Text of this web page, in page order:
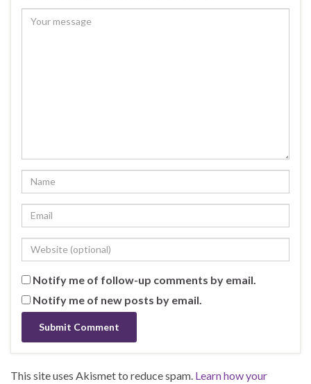
Notify me of follow-up comments by email.
Notify me of new posts by email.
This site uses Akismet to reduce spam. Learn how your